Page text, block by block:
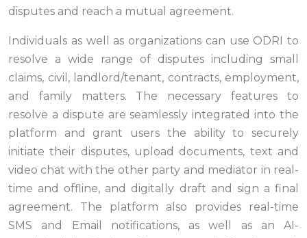
disputes and reach a mutual agreement.
Individuals as well as organizations can use ODRI to
resolve a wide range of disputes including small
claims, civil, landlord/tenant, contracts, employment,
and family matters. The necessary features to
resolve a dispute are seamlessly integrated into the
platform and grant users the ability to securely
initiate their disputes, upload documents, text and
video chat with the other party and mediator in real-
time and offline, and digitally draft and sign a final
agreement. The platform also provides real-time
SMS and Email notifications, as well as an AI-